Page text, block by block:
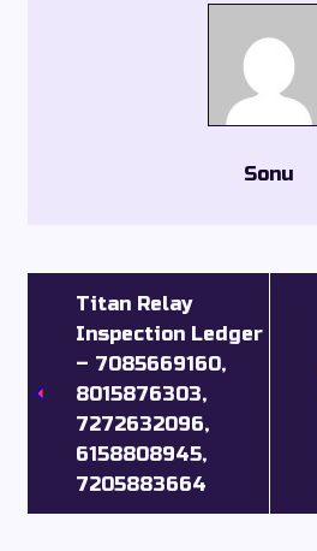
Sonu
Titan Relay
Inspection Ledger
– 7085669160,
8015876303,
7272632096,
6158808945,
7205883664